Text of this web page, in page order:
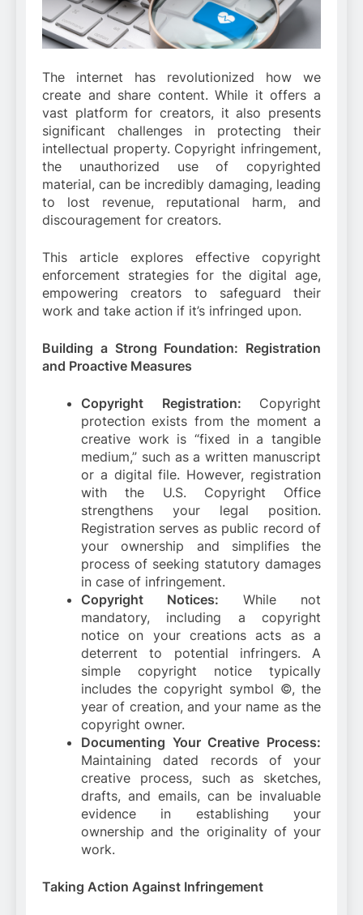
The internet has revolutionized how we
create and share content. While it offers a
vast platform for creators, it also presents
significant challenges in protecting their
intellectual property. Copyright infringement,
the unauthorized use of copyrighted
material, can be incredibly damaging, leading
to lost revenue, reputational harm, and
discouragement for creators.
This article explores effective copyright
enforcement strategies for the digital age,
empowering creators to safeguard their
work and take action if it’s infringed upon.
Building a Strong Foundation: Registration
and Proactive Measures
Copyright Registration: Copyright
protection exists from the moment a
creative work is “fixed in a tangible
medium,” such as a written manuscript
or a digital file. However, registration
with the U.S. Copyright Office
strengthens your legal position.
Registration serves as public record of
your ownership and simplifies the
process of seeking statutory damages
in case of infringement.
Copyright Notices: While not
mandatory, including a copyright
notice on your creations acts as a
deterrent to potential infringers. A
simple copyright notice typically
includes the copyright symbol ©, the
year of creation, and your name as the
copyright owner.
Documenting Your Creative Process:
Maintaining dated records of your
creative process, such as sketches,
drafts, and emails, can be invaluable
evidence in establishing your
ownership and the originality of your
work.
Taking Action Against Infringement